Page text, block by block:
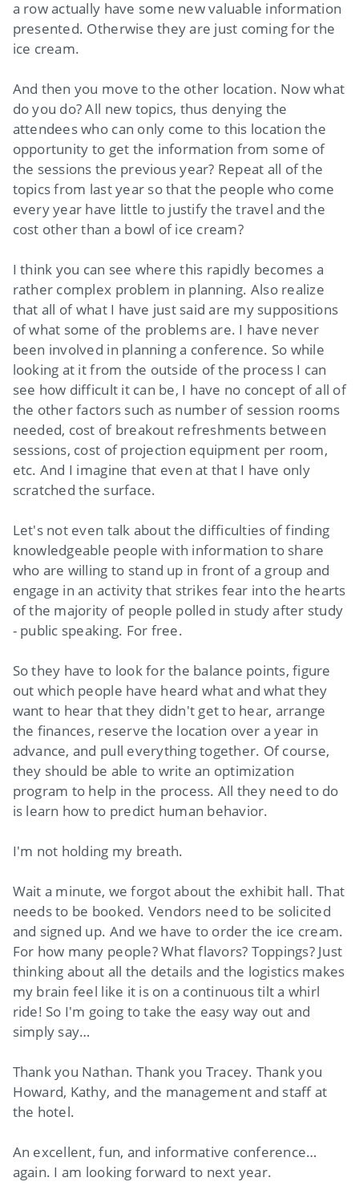
a row actually have some new valuable information
presented. Otherwise they are just coming for the
ice cream.
And then you move to the other location. Now what
do you do? All new topics, thus denying the
attendees who can only come to this location the
opportunity to get the information from some of
the sessions the previous year? Repeat all of the
topics from last year so that the people who come
every year have little to justify the travel and the
cost other than a bowl of ice cream?
I think you can see where this rapidly becomes a
rather complex problem in planning. Also realize
that all of what I have just said are my suppositions
of what some of the problems are. I have never
been involved in planning a conference. So while
looking at it from the outside of the process I can
see how difficult it can be, I have no concept of all of
the other factors such as number of session rooms
needed, cost of breakout refreshments between
sessions, cost of projection equipment per room,
etc. And I imagine that even at that I have only
scratched the surface.
Let's not even talk about the difficulties of finding
knowledgeable people with information to share
who are willing to stand up in front of a group and
engage in an activity that strikes fear into the hearts
of the majority of people polled in study after study
- public speaking. For free.
So they have to look for the balance points, figure
out which people have heard what and what they
want to hear that they didn't get to hear, arrange
the finances, reserve the location over a year in
advance, and pull everything together. Of course,
they should be able to write an optimization
program to help in the process. All they need to do
is learn how to predict human behavior.
I'm not holding my breath.
Wait a minute, we forgot about the exhibit hall. That
needs to be booked. Vendors need to be solicited
and signed up. And we have to order the ice cream.
For how many people? What flavors? Toppings? Just
thinking about all the details and the logistics makes
my brain feel like it is on a continuous tilt a whirl
ride! So I'm going to take the easy way out and
simply say…
Thank you Nathan. Thank you Tracey. Thank you
Howard, Kathy, and the management and staff at
the hotel.
An excellent, fun, and informative conference…
again. I am looking forward to next year.